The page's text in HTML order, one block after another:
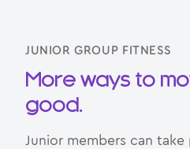
JUNIOR GROUP FITNESS
More ways to
good.
Junior members can